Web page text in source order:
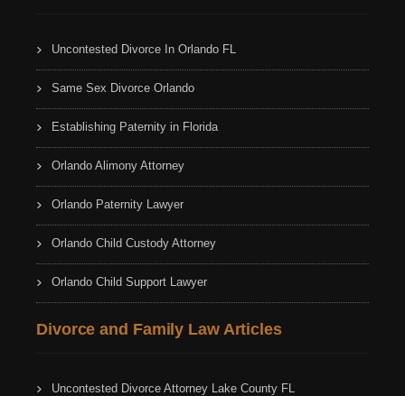
Uncontested Divorce In Orlando FL
Same Sex Divorce Orlando
Establishing Paternity in Florida
Orlando Alimony Attorney
Orlando Paternity Lawyer
Orlando Child Custody Attorney
Orlando Child Support Lawyer
Divorce and Family Law Articles
Uncontested Divorce Attorney Lake County FL